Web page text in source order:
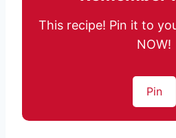
This recipe! Pin it to
NOW!
Pin